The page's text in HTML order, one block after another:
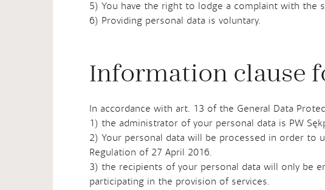
5) You have the right to lodge a complaint with the
6) Providing personal data is voluntary.
Information clause
In accordance with art. 13 of the General Data
1) the administrator of your personal data is PW
2) Your personal data will be processed in order to
Regulation of 27 April 2016.
3) the recipients of your personal data will only be
participating in the provision of services.